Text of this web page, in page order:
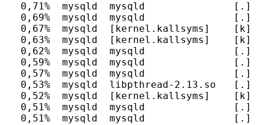
0,71%  mysqld  mysqld               [.]
0,69%  mysqld  mysqld               [.]
0,67%  mysqld  [kernel.kallsyms]    [k]
0,63%  mysqld  [kernel.kallsyms]    [k]
0,62%  mysqld  mysqld               [.]
0,59%  mysqld  mysqld               [.]
0,57%  mysqld  mysqld               [.]
0,53%  mysqld  libpthread-2.13.so   [.]
0,52%  mysqld  [kernel.kallsyms]    [k]
0,51%  mysqld  mysqld               [.]
0,51%  mysqld  mysqld               [.]